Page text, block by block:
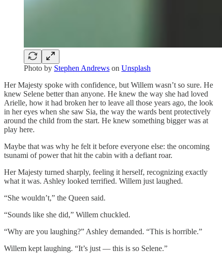
Photo by Stephen Andrews on Unsplash
Her Majesty spoke with confidence, but Willem wasn’t so sure. He
knew Selene better than anyone. He knew the way she had loved
Arielle, how it had broken her to leave all those years ago, the look
in her eyes when she saw Sia, the way the wards bent protectively
around the child from the start. He knew something bigger was at
play here.
Maybe that was why he felt it before everyone else: the oncoming
tsunami of power that hit the cabin with a defiant roar.
Her Majesty turned sharply, feeling it herself, recognizing exactly
what it was. Ashley looked terrified. Willem just laughed.
“She wouldn’t,” the Queen said.
“Sounds like she did,” Willem chuckled.
“Why are you laughing?” Ashley demanded. “This is horrible.”
Willem kept laughing. “It’s just — this is so Selene.”